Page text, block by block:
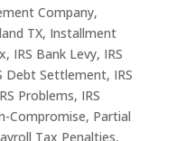
Company,
TX, Installment
, IRS Bank Levy, IRS
Debt Settlement, IRS
Problems, IRS
Compromise, Partial
Tax Penalties,